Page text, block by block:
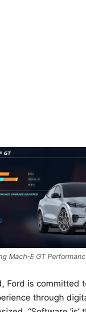
Mach-E GT
Ford is committed
through